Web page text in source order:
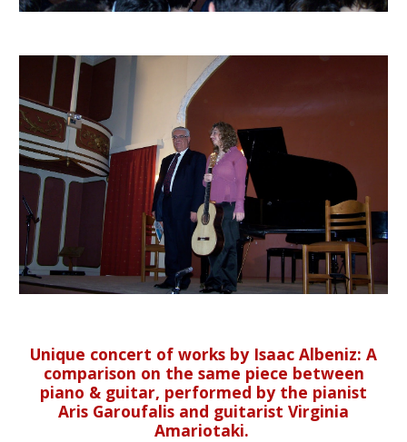
Unique concert of works by Isaac Albeniz: A
comparison on the same piece between
piano & guitar, performed by the pianist
Aris Garoufalis and guitarist Virginia
Amariotaki.